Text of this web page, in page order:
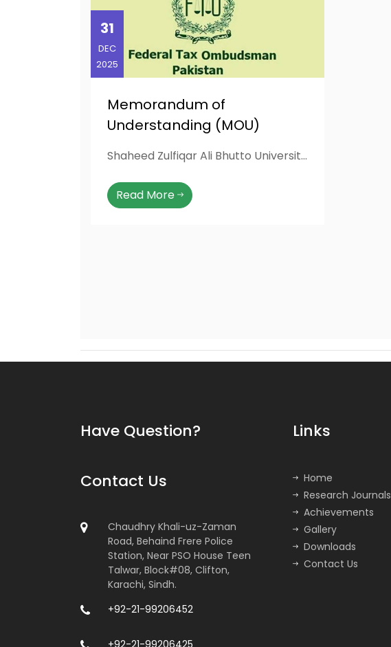
31
DEC
2025
Memorandum of
Understanding (MOU)
Shaheed Zulfiqar Ali Bhutto University of Law (SZABUL University, Karachi) has signed a Memorandum of Understanding (MoU) with the Federal Tax Ombudsman (FTO) Secretariat, Islamabad, on 31-12-2025, to strengthen academic collaboration, student engagement, and awareness regarding taxpayers’ rights. This MoU was facilitated through the initiative of Mr. Arslan Rafique (LLB Student), Campus Ambassador of the Federal Tax Ombudsman, whose efforts played a key role in establishing this institutional partnership. The collaboration aims to promote joint seminars, research programs, awareness sessions, and internship opportunities, providing SZABUL students with valuable exposure to the FTO’s role in administrative justice, transparency, and taxpayer facilitation across Pakistan.
Read More
Have Question?
Contact Us
Chaudhry Khali-uz-Zaman
Road, Behaind Frere Police
Station, Near PSO House Teen
Talwar, Block#08, Clifton,
Karachi, Sindh.
+92-21-99206452
+92-21-99206425
Links
Home
Research Journals
Achievements
Gallery
Downloads
Contact Us